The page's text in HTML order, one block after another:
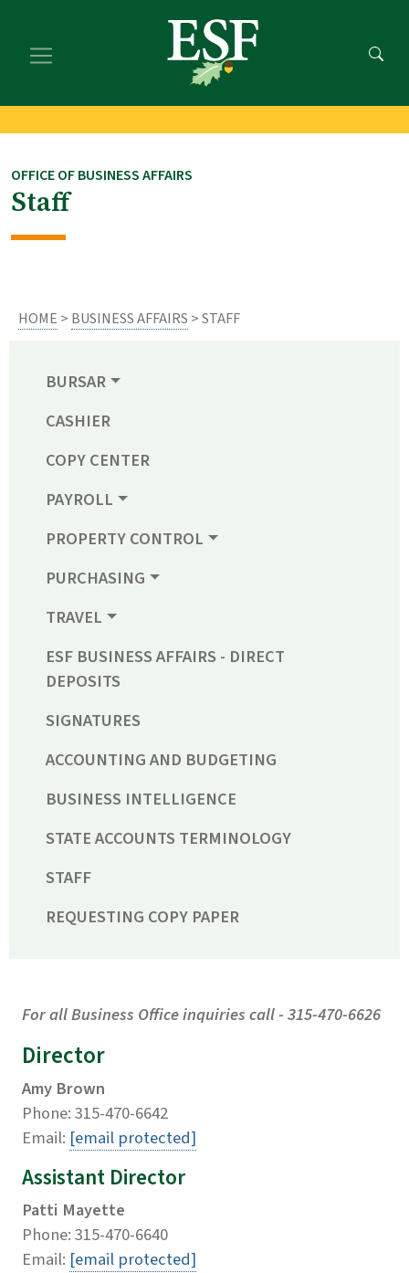
main
footer
OFFICE OF BUSINESS AFFAIRS
Staff
HOME > BUSINESS AFFAIRS > STAFF
BURSAR
CASHIER
COPY CENTER
PAYROLL
PROPERTY CONTROL
PURCHASING
TRAVEL
ESF BUSINESS AFFAIRS - DIRECT
DEPOSITS
SIGNATURES
ACCOUNTING AND BUDGETING
BUSINESS INTELLIGENCE
STATE ACCOUNTS TERMINOLOGY
STAFF
REQUESTING COPY PAPER
For all Business Office inquiries call - 315-470-6626
Director
Amy Brown
Phone: 315-470-6642
Email: [email protected]
Assistant Director
Patti Mayette
Phone: 315-470-6640
Email: [email protected]